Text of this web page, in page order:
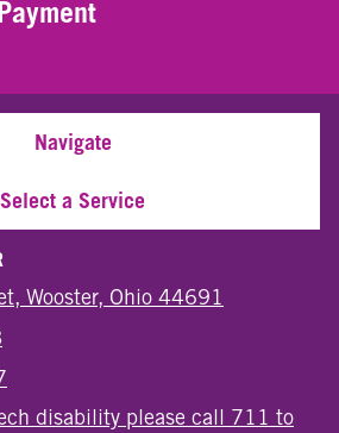
Navigate
Select a Service
Wooster, Ohio 44691
Location
Location
disability please call 711 to